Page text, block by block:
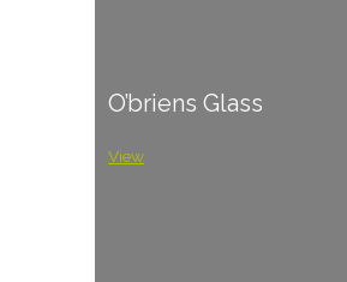
O’briens Glass
View